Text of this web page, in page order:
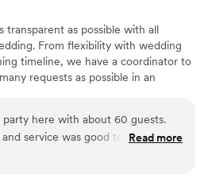
transparent as possible with all
From flexibility with wedding
timeline, we have a coordinator to
requests as possible in an
things like how to start planning a
timeline, wedding checklist, and any
here with about 60 guests.
service was good too. If you’re
to have a wedding, this is a
Read more